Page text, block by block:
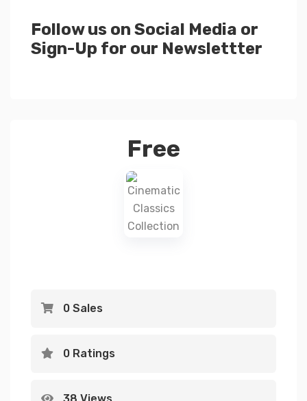
Follow us on Social Media or
Sign-Up for our Newslettter
Free
0 Sales
0 Ratings